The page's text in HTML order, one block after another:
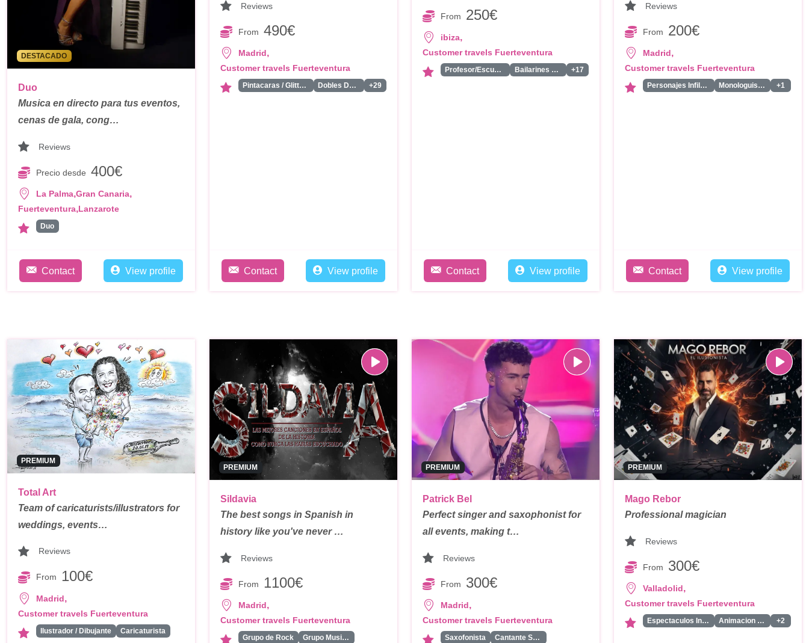
DESTACADO
Duo
Musica en directo para tus eventos,
cenas de gala, cong…
Reviews
Precio desde 400€
La Palma,Gran Canaria,
Fuerteventura,Lanzarote
Duo
Contact View profile
Reviews
From 490€
Madrid,
Customer travels Fuerteventura
Pintacaras / Glitter Bar/ Tattoos Dobles De Famosos +29
Contact View profile
From 250€
ibiza,
Customer travels Fuerteventura
Profesor/Escuela de Circo Bailarines Led/Robot Led +17
Contact View profile
Reviews
From 200€
Madrid,
Customer travels Fuerteventura
Personajes Infiltrados Monologuistas/Comicos/Humoristas +1
Contact View profile
PREMIUM
Total Art
Team of caricaturists/illustrators for
weddings, events…
Reviews
From 100€
Madrid,
Customer travels Fuerteventura
Ilustrador / Dibujante Caricaturista
PREMIUM
Sildavia
The best songs in Spanish in
history like you've never …
Reviews
From 1100€
Madrid,
Customer travels Fuerteventura
Grupo de Rock Grupo Musical
PREMIUM
Patrick Bel
Perfect singer and saxophonist for
all events, making t…
Reviews
From 300€
Madrid,
Customer travels Fuerteventura
Saxofonista Cantante Solista
PREMIUM
Mago Rebor
Professional magician
Reviews
From 300€
Valladolid,
Customer travels Fuerteventura
Espectaculos Infantiles Animacion Infantil +2